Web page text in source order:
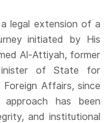
legal extension of a
initiated by His
Al-Attiyah, former
of State for
Affairs, since
has been
and institutional